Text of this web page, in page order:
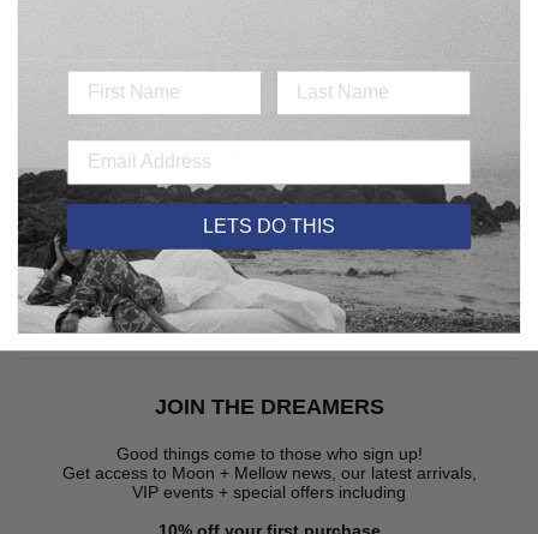
CONTACT US
DELIVERY
CARE GUIDE
JOIN THE DREAMERS
JOIN THE DREAMERS
Good things come to those who sign up!
Get access to Moon + Mellow news, our latest arrivals,
VIP events + special offers including
10% off your first purchase
LETS DO THIS